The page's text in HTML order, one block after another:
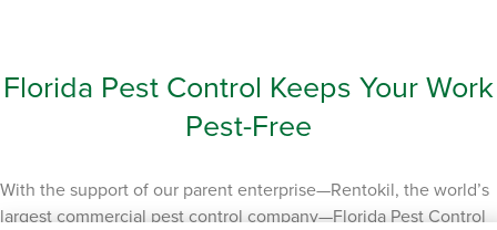
Florida Pest Control Keeps Your Work
Pest-Free
With the support of our parent enterprise—Rentokil, the world’s
largest commercial pest control company—Florida Pest Control